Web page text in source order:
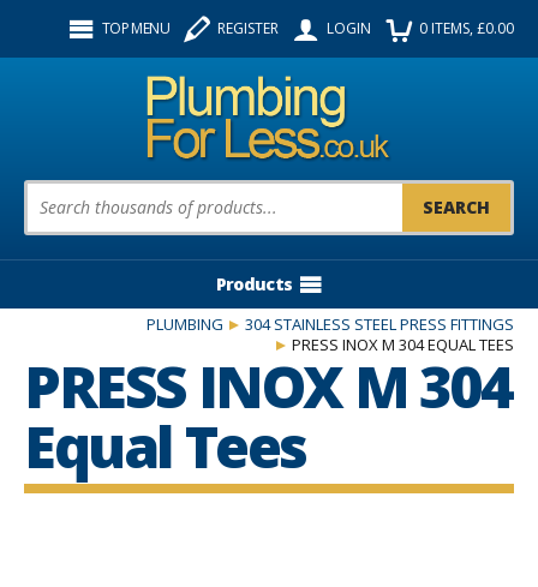
TOP MENU REGISTER LOGIN 0ITEMS, £0.00
Product Search:
Products
PLUMBING
304 STAINLESS STEEL PRESS FITTINGS
PRESS INOX M 304 EQUAL TEES
PRESS INOX M 304
Equal Tees
Follow us: